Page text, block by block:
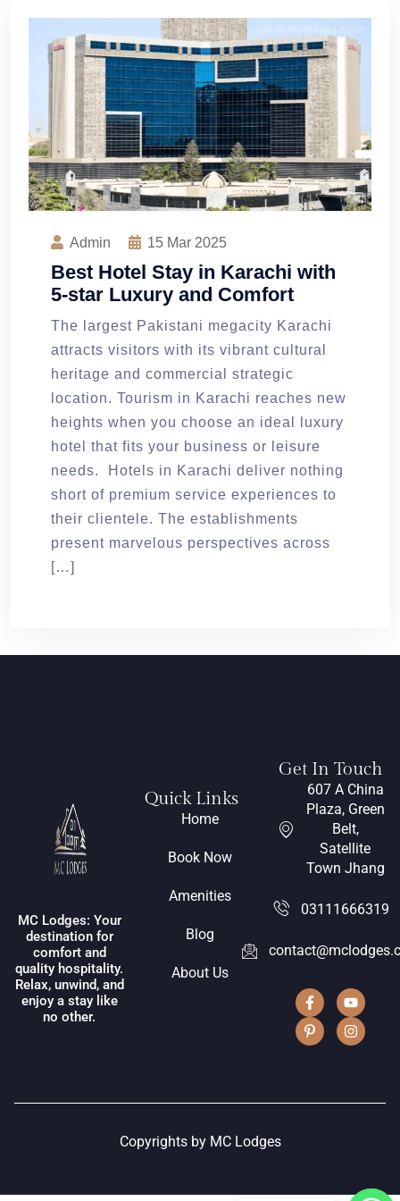
Admin 15 Mar 2025
Best Hotel Stay in Karachi with
5-star Luxury and Comfort
The largest Pakistani megacity Karachi
attracts visitors with its vibrant cultural
heritage and commercial strategic
location. Tourism in Karachi reaches new
heights when you choose an ideal luxury
hotel that fits your business or leisure
needs. Hotels in Karachi deliver nothing
short of premium service experiences to
their clientele. The establishments
present marvelous perspectives across
[…]
MC Lodges: Your
destination for
comfort and
quality hospitality.
Relax, unwind, and
enjoy a stay like
no other.
Quick Links
Home
Book Now
Amenities
Blog
About Us
Get In Touch
607 A China
Plaza, Green
Belt,
Satellite
Town Jhang
03111666319
Copyrights by MC Lodges